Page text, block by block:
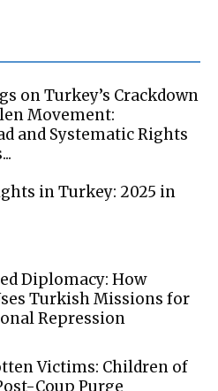
on Turkey’s Crackdown
Movement:
and Systematic Rights
in Turkey: 2025 in
Diplomacy: How
Turkish Missions for
Repression
Victims: Children of
Coup Purge